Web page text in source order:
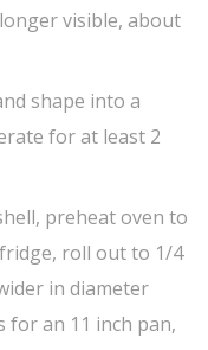
visible, about
shape into a
for at least 2
preheat oven to
roll out to 1/4
in diameter
for an 11 inch pan,